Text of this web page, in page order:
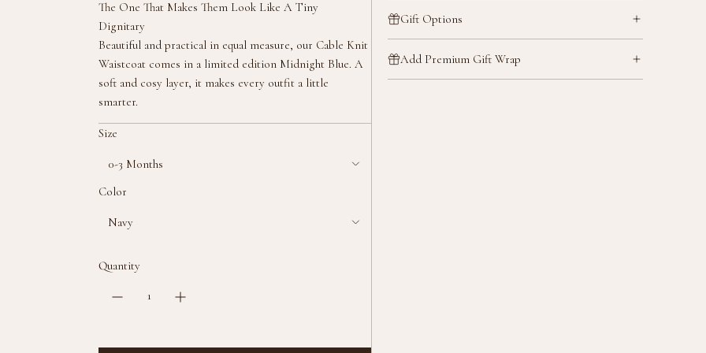
l
a
r
p
r
i
c
e
The One That Makes Them Look Like A Tiny
Dignitary
Beautiful and practical in equal measure, our Cable Knit
Waistcoat comes in a limited edition Midnight Blue. A
soft and cosy layer, it makes every outfit a little
smarter.
Size
0-3 Months
Color
Navy
Quantity
Gift Options
Add Premium Gift Wrap